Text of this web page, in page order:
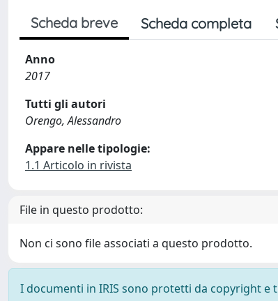
Scheda breve Scheda completa
Anno
2017
Tutti gli autori
Orengo, Alessandro
Appare nelle tipologie:
1.1 Articolo in rivista
File in questo prodotto:
Non ci sono file associati a questo prodotto.
I documenti in IRIS sono protetti da copyright